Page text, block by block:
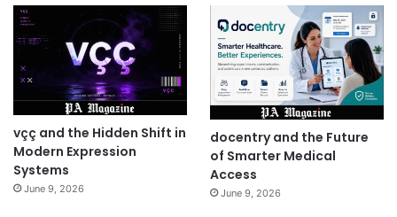
vçç and the Hidden Shift in
Modern Expression
Systems
June 9, 2026
docentry and the Future
of Smarter Medical
Access
June 9, 2026